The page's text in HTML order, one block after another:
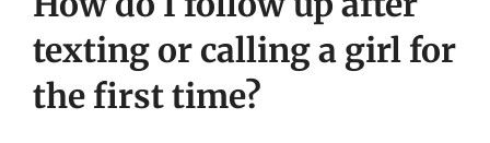
texting or calling a girl for
the first time?